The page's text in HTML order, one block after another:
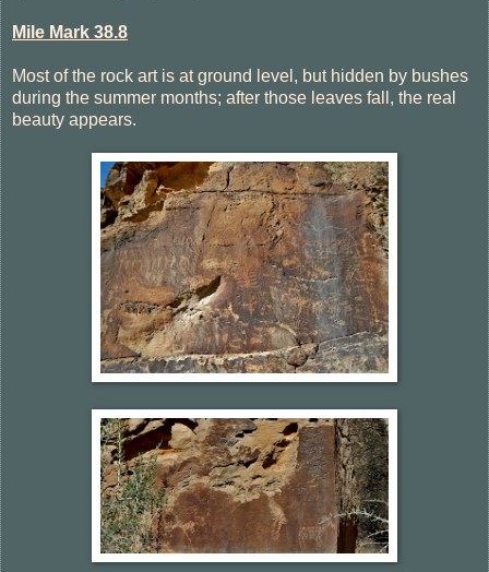
Mile Mark 38.8
Most of the rock art is at ground level, but hidden by bushes
during the summer months; after those leaves fall, the real
beauty appears.